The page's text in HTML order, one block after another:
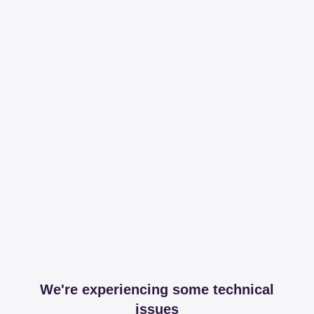
We're experiencing some technical
issues